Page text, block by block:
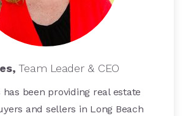
Team Leader & CEO
has been providing real estate
and sellers in Long Beach